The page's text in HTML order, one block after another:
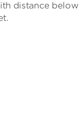
distance below